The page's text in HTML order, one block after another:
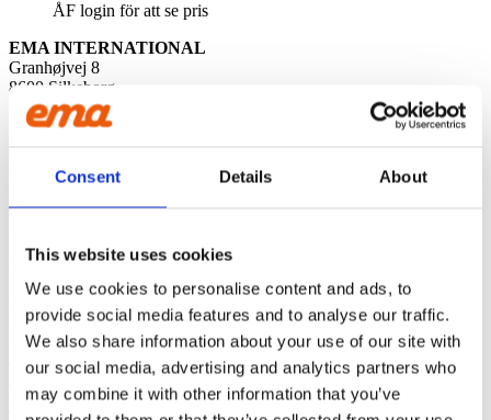
Consent Details About
This website uses cookies
We use cookies to personalise content and ads, to
provide social media features and to analyse our traffic.
We also share information about your use of our site with
our social media, advertising and analytics partners who
may combine it with other information that you’ve
ÅF login för att se pris
EMA INTERNATIONAL
Granhøjvej 8
8600 Silkeborg
Denmark
to chance and are driven by the satisfaction of our customers. We
leave nothing to chance and are driven by the satisfaction of ou
CONTACT US
Phone:
+45 81 77 02 50
E-mail:salesint@cegroup.no
EMA
Policys
Sustainability